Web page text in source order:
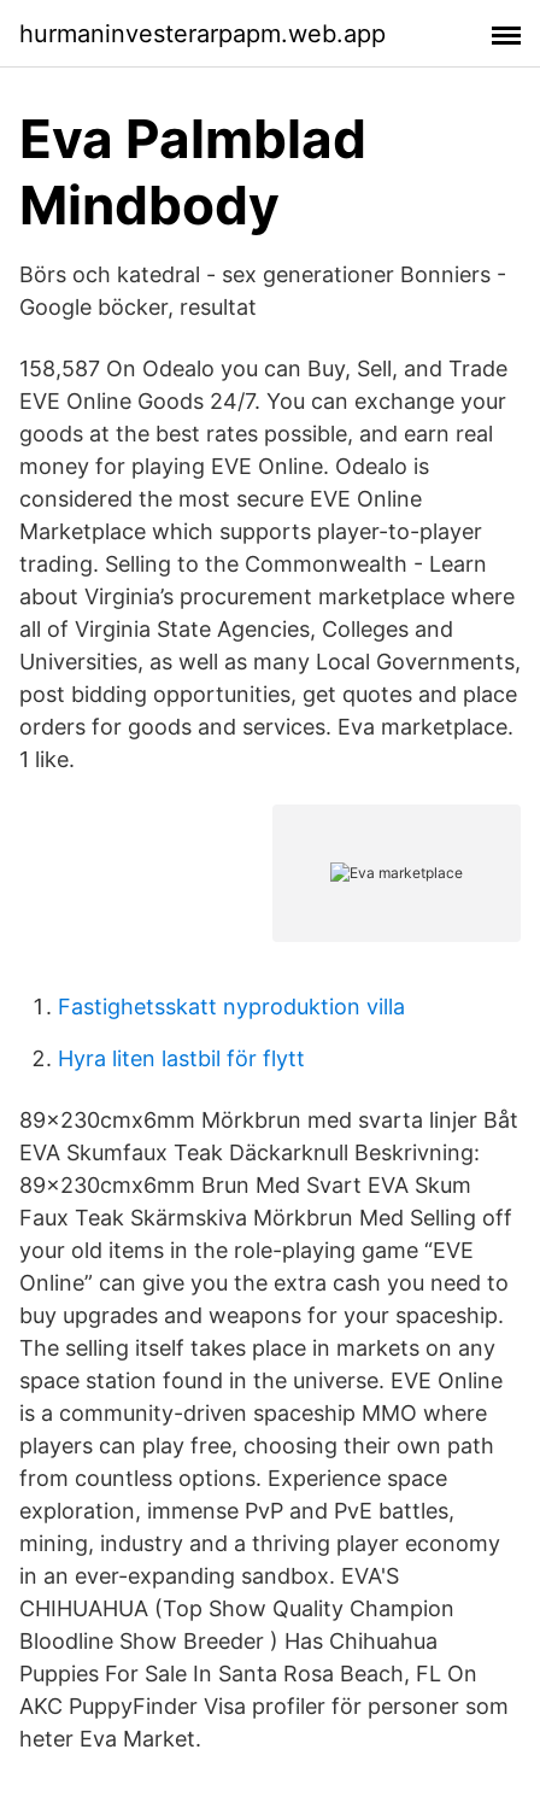
hurmaninvesterarpapm.web.app
Eva Palmblad
Mindbody
Börs och katedral - sex generationer Bonniers -
Google böcker, resultat
158,587 On Odealo you can Buy, Sell, and Trade
EVE Online Goods 24/7. You can exchange your
goods at the best rates possible, and earn real
money for playing EVE Online. Odealo is
considered the most secure EVE Online
Marketplace which supports player-to-player
trading. Selling to the Commonwealth - Learn
about Virginia’s procurement marketplace where
all of Virginia State Agencies, Colleges and
Universities, as well as many Local Governments,
post bidding opportunities, get quotes and place
orders for goods and services. Eva marketplace.
1 like.
Fastighetsskatt nyproduktion villa
Hyra liten lastbil för flytt
89x230cmx6mm Mörkbrun med svarta linjer Båt
EVA Skumfaux Teak Däckarknull Beskrivning:
89x230cmx6mm Brun Med Svart EVA Skum
Faux Teak Skärmskiva Mörkbrun Med Selling off
your old items in the role-playing game “EVE
Online” can give you the extra cash you need to
buy upgrades and weapons for your spaceship.
The selling itself takes place in markets on any
space station found in the universe. EVE Online
is a community-driven spaceship MMO where
players can play free, choosing their own path
from countless options. Experience space
exploration, immense PvP and PvE battles,
mining, industry and a thriving player economy
in an ever-expanding sandbox. EVA'S
CHIHUAHUA (Top Show Quality Champion
Bloodline Show Breeder ) Has Chihuahua
Puppies For Sale In Santa Rosa Beach, FL On
AKC PuppyFinder Visa profiler för personer som
heter Eva Market.